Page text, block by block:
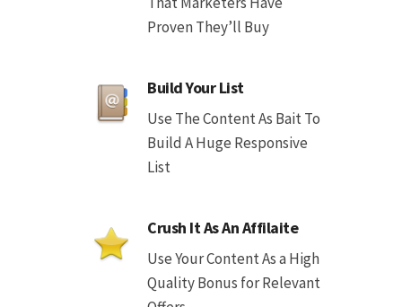
Proven They’ll Buy
Build Your List
Use The Content As Bait To
Build A Huge Responsive
List
Crush It As An Affilaite
Use Your Content As a High
Quality Bonus for Relevant